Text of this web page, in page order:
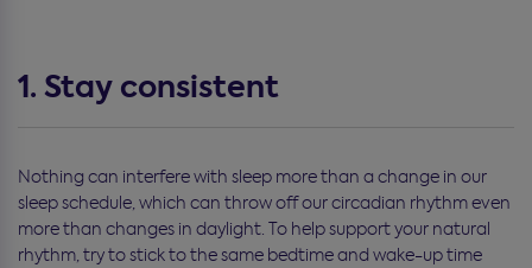
1. Stay consistent
Nothing can interfere with sleep more than a change in our
sleep schedule, which can throw off our circadian rhythm even
more than changes in daylight. To help support your natural
rhythm, try to stick to the same bedtime and wake-up time